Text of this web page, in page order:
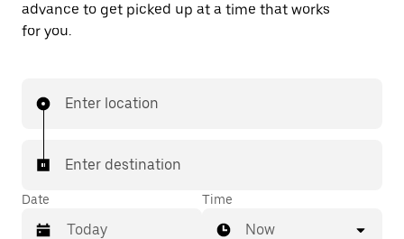
advance to get picked up at a time that works
for you.
Enter location
Enter destination
Date Time
Now